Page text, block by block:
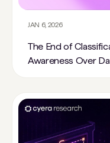
JAN 6, 2026
The End of
Awareness Over